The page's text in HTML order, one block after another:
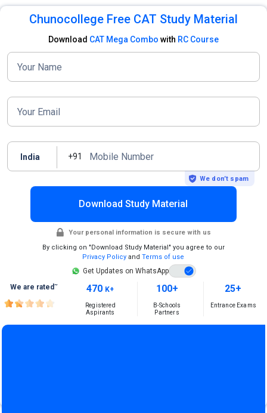
Chunocollege Free CAT Study Material
Download CAT Mega Combo with RC Course
Your Name
Your Email
India +91 Mobile Number
We don’t spam
Download Study Material
Your personal information is secure with us
By clicking on "Download Study Material" you agree to our
Privacy Policy andTerms of use
Get Updates on WhatsApp
We are rated~ 470 K+
Registered
Aspirants
100+
B-Schools
Partners
25+
Entrance Exams